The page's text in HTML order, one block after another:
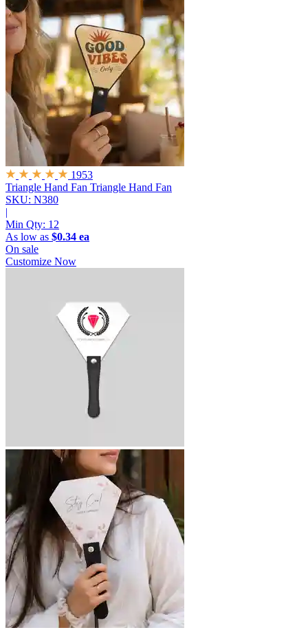
1953
Triangle Hand Fan Triangle Hand Fan
SKU: N380
|
Min Qty: 12
As low as $0.34 ea
On sale
Customize Now